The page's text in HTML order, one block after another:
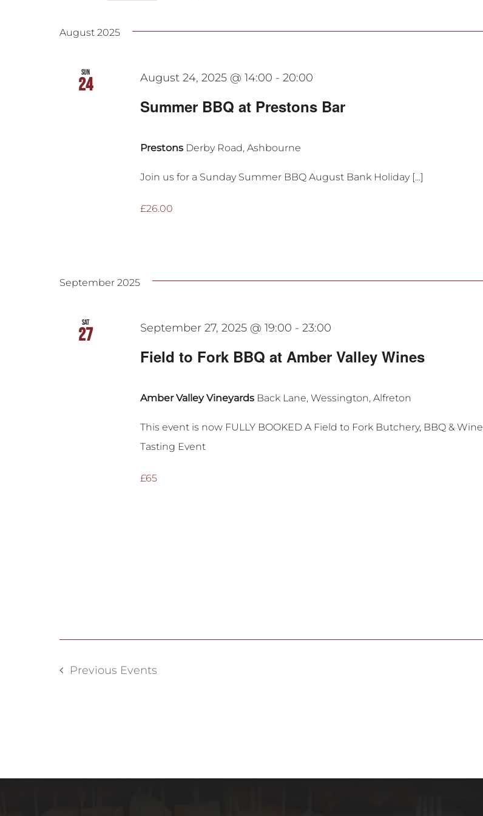
August 2025
Sun
24
Summer BBQ at Prestons Bar
August 24, 2025 @ 14:00 -20:00
Prestons Derby Road, Ashbourne
Join us for a Sunday Summer BBQ August Bank Holiday [...]
£26.00
September 2025
Sat
27
Field to Fork BBQ at Amber Valley Wines
September 27, 2025 @ 19:00 -23:00
Amber Valley Vineyards Back Lane, Wessington, Alfreton
This event is now FULLY BOOKED A Field to Fork Butchery, BBQ & Wine
Tasting Event
£65
Previous Events